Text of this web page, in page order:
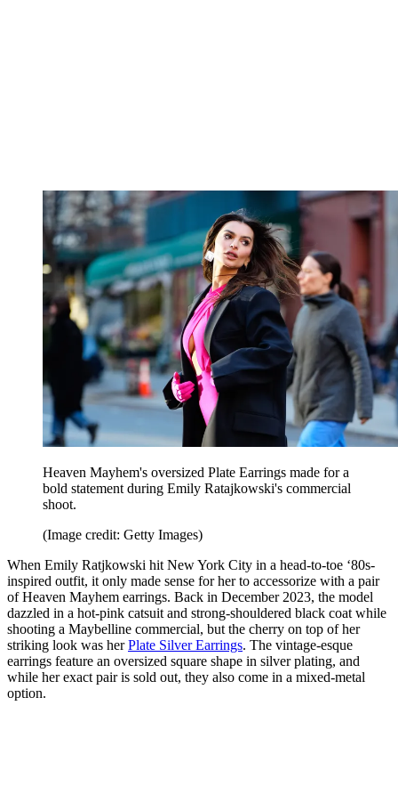
Heaven Mayhem's oversized Plate Earrings made for a
bold statement during Emily Ratajkowski's commercial
shoot.
(Image credit: Getty Images)
When Emily Ratjkowski hit New York City in a head-to-toe ‘80s-
inspired outfit, it only made sense for her to accessorize with a pair
of Heaven Mayhem earrings. Back in December 2023, the model
dazzled in a hot-pink catsuit and strong-shouldered black coat while
shooting a Maybelline commercial, but the cherry on top of her
striking look was herPlate Silver Earrings. The vintage-esque
earrings feature an oversized square shape in silver plating, and
while her exact pair is sold out, they also come in a mixed-metal
option.